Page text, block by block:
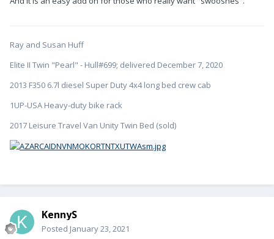
Ray and Susan Huff
Elite II Twin "Pearl" - Hull#699; delivered December 7, 2020
2013 F350 6.7l diesel Super Duty 4x4 long bed crew cab
1UP-USA Heavy-duty bike rack
2017 Leisure Travel Van Unity Twin Bed (sold)
KennyS
Posted January 23, 2021